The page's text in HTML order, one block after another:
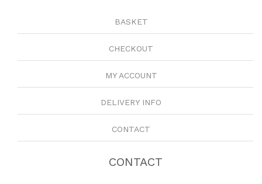
BASKET
CHECKOUT
MY ACCOUNT
DELIVERY INFO
CONTACT
CONTACT